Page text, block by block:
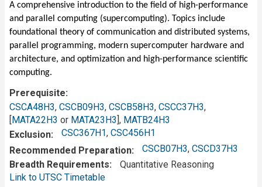
A comprehensive introduction to the field of high-performance
and parallel computing (supercomputing). Topics include
foundational theory of communication and distributed systems,
parallel programming, modern supercomputer hardware and
architecture, and optimization and high-performance scientific
computing.
Prerequisite
CSCA48H3, CSCB09H3, CSCB58H3, CSCC37H3,
MATA22H3 or MATA23H3 ], MATB24H3
Exclusion
CSC367H1, CSC456H1
Recommended Preparation
CSCB07H3, CSCD37H3
Breadth Requirements
Quantitative Reasoning
Link to UTSC Timetable